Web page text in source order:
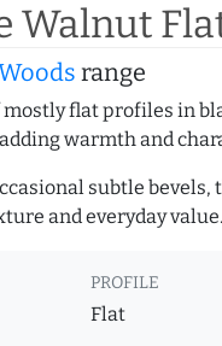
Walnut
range
flat profiles in
warmth and
subtle
and everyday value.
PROFILE
Flat